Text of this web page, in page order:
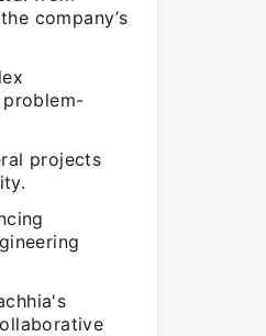
company’s
projects